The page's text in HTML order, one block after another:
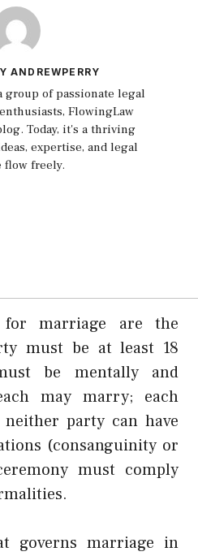
ANDREWPERRY
group of passionate legal
FlowingLaw
Today, it's a thriving
expertise, and legal
flow freely.
for marriage are the
must be at least 18
be mentally and
may marry; each
party can have
(consanguinity or
must comply
governs marriage in